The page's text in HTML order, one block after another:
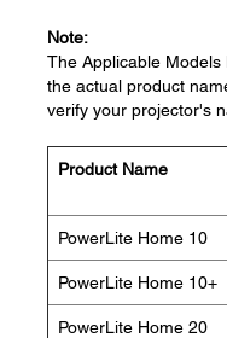
Note:
The Applicable
the actual product
verify your projector's
Product Name
PowerLite Home 10
PowerLite Home 10+
PowerLite Home 20